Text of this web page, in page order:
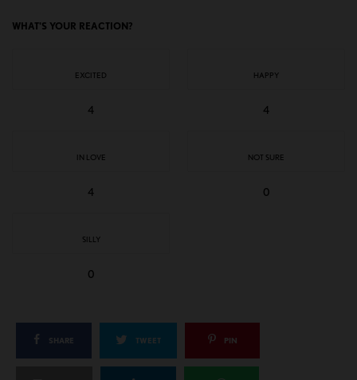
WHAT'S YOUR REACTION?
EXCITED
4
HAPPY
4
IN LOVE
4
NOT SURE
0
SILLY
0
SHARE TWEET PIN